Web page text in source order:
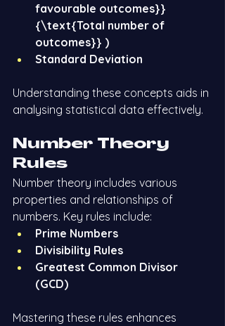
favourable outcomes}}
{\text{Total number of
outcomes}} )
Standard Deviation
Understanding these concepts aids in
analysing statistical data effectively.
Number Theory
Rules
Number theory includes various
properties and relationships of
numbers. Key rules include:
Prime Numbers
Divisibility Rules
Greatest Common Divisor
(GCD)
Mastering these rules enhances